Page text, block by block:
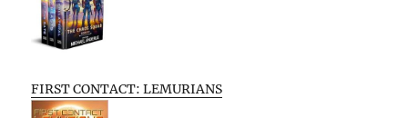
FIRST CONTACT: LEMURIANS